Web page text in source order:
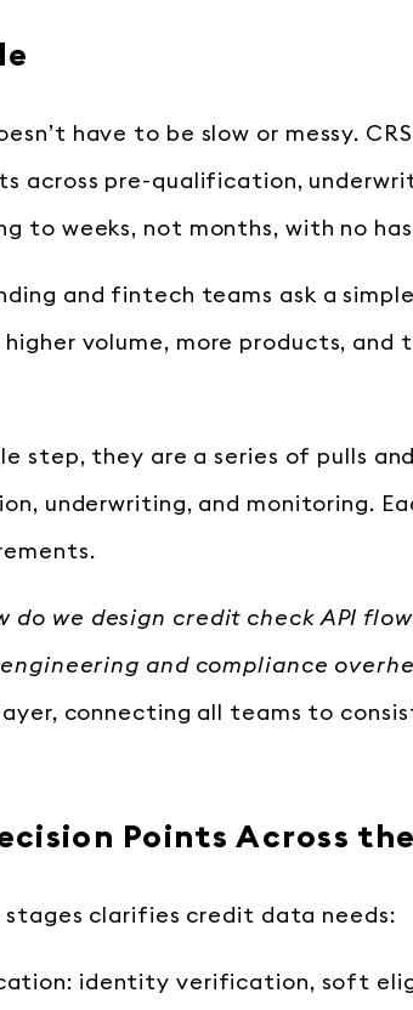
have to be slow or messy.
across pre-qualification,
to weeks, not months, with no
and fintech teams ask a
volume, more products, and
step, they are a series of pulls
underwriting, and monitoring.
do we design credit check API
and compliance
connecting all teams to
Points Across
clarifies credit data needs:
identity verification, soft